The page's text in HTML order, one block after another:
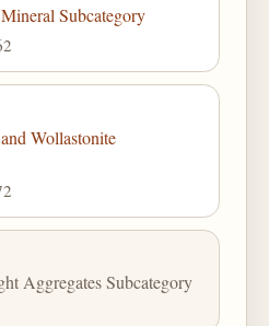
Subcategory
Wollastonite
Aggregates Subcategory